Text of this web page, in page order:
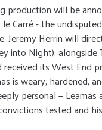
production will be
Carré - the
Herrin will
into Night),
its West End
is weary, hardened,
personal —
tested and